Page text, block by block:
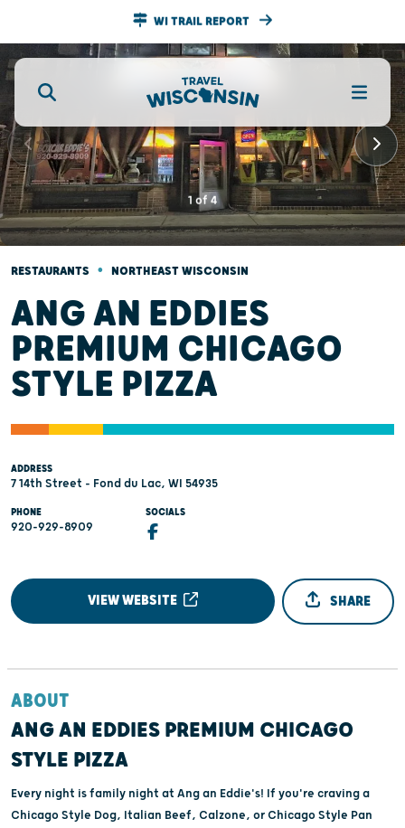
WI TRAIL REPORT
1 of4
RESTAURANTS • NORTHEAST WISCONSIN
ANG AN EDDIES
PREMIUM CHICAGO
STYLE PIZZA
ADDRESS
7 14th Street - Fond du Lac, WI 54935
PHONE
920-929-8909
SOCIALS
VIEW WEBSITE SHARE
ABOUT
ANG AN EDDIES PREMIUM CHICAGO
STYLE PIZZA
Every night is family night at Ang an Eddie's! If you're craving a
Chicago Style Dog, Italian Beef, Calzone, or Chicago Style Pan